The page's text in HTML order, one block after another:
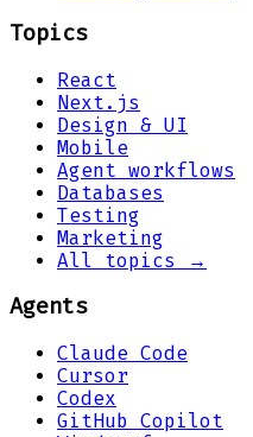
Topics
React
Next.js
Design & UI
Mobile
Agent workflows
Databases
Testing
Marketing
All topics →
Agents
Claude Code
Cursor
Codex
GitHub Copilot